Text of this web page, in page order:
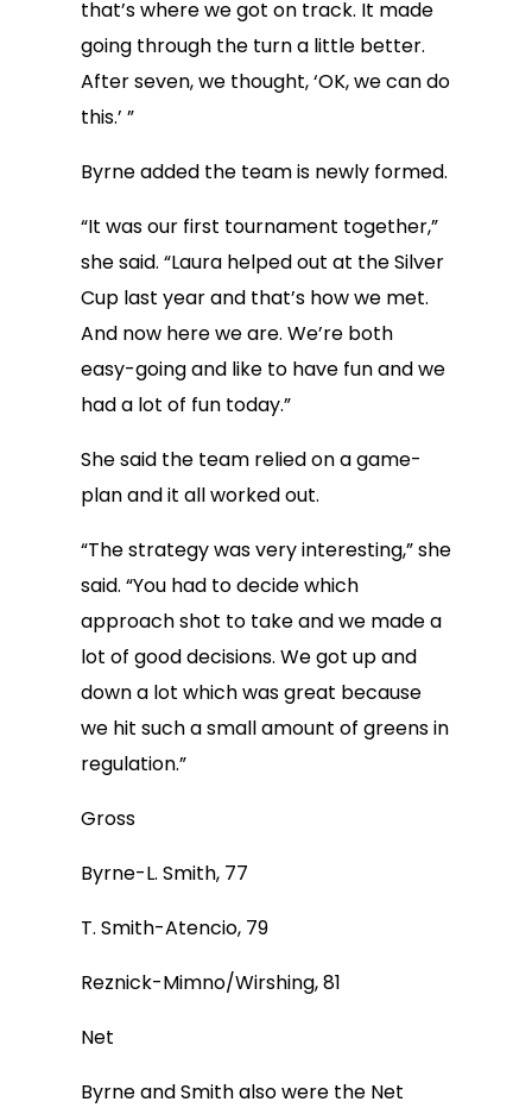
that’s where we got on track. It made
going through the turn a little better.
After seven, we thought, ‘OK, we can do
this.’ ”
Byrne added the team is newly formed.
“It was our first tournament together,”
she said. “Laura helped out at the Silver
Cup last year and that’s how we met.
And now here we are. We’re both
easy-going and like to have fun and we
had a lot of fun today.”
She said the team relied on a game-
plan and it all worked out.
“The strategy was very interesting,” she
said. “You had to decide which
approach shot to take and we made a
lot of good decisions. We got up and
down a lot which was great because
we hit such a small amount of greens in
regulation.”
Gross
Byrne-L. Smith, 77
T. Smith-Atencio, 79
Reznick-Mimno/Wirshing, 81
Net
Byrne and Smith also were the Net